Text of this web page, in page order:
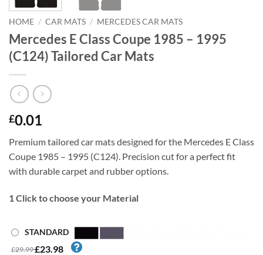
HOME / CAR MATS / MERCEDES CAR MATS
Mercedes E Class Coupe 1985 – 1995
(C124) Tailored Car Mats
£0.01
Premium tailored car mats designed for the Mercedes E Class
Coupe 1985 – 1995 (C124). Precision cut for a perfect fit
with durable carpet and rubber options.
1 Click to choose your Material
STANDARD
£29.99£23.98